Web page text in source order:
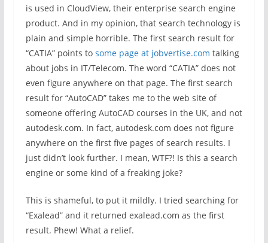
is used in CloudView, their enterprise search engine
product. And in my opinion, that search technology is
plain and simple horrible. The first search result for
“CATIA” points to some page at jobvertise.com talking
about jobs in IT/Telecom. The word “CATIA” does not
even figure anywhere on that page. The first search
result for “AutoCAD” takes me to the web site of
someone offering AutoCAD courses in the UK, and not
autodesk.com. In fact, autodesk.com does not figure
anywhere on the first five pages of search results. I
just didn’t look further. I mean, WTF?! Is this a search
engine or some kind of a freaking joke?
This is shameful, to put it mildly. I tried searching for
“Exalead” and it returned exalead.com as the first
result. Phew! What a relief.